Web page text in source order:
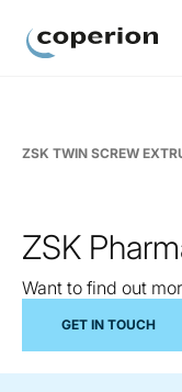
ZSK TWIN SCREW
ZSK
Want to find out
GET IN TOUCH